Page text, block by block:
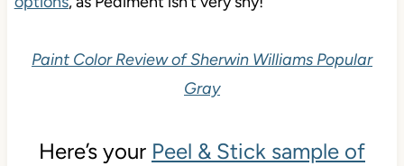
Paint Color Review of Sherwin Williams Popular
Gray
Here’s your Peel & Stick sample of